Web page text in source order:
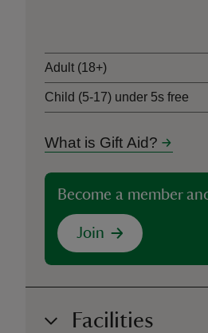
Adult (18+)
Child (5-17) under 5s free
What is Gift Aid?
Become a member
Join
Facilities